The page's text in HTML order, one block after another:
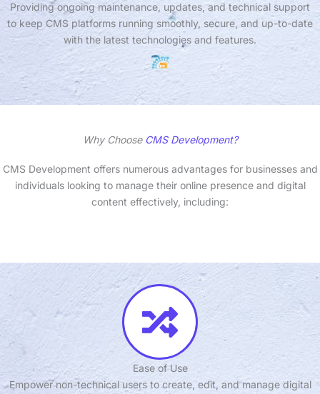
Providing ongoing maintenance, updates, and technical support
to keep CMS platforms running smoothly, secure, and up-to-date
with the latest technologies and features.
Why Choose CMS Development?
CMS Development offers numerous advantages for businesses and
individuals looking to manage their online presence and digital
content effectively, including:
Ease of Use
Empower non-technical users to create, edit, and manage digital